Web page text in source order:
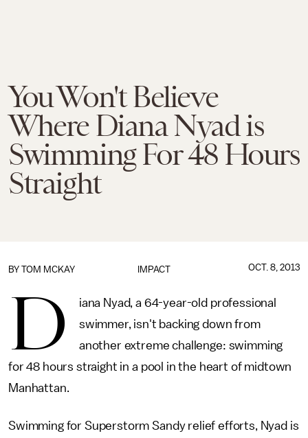
You Won't Believe
Where Diana Nyad is
Swimming For 48 Hours
Straight
IMPACT
BY TOM MCKAY OCT. 8, 2013
D
iana Nyad, a 64-year-old professional
swimmer, isn't backing down from
another extreme challenge: swimming
for 48 hours straight in a pool in the heart of midtown
Manhattan.
Swimming for Superstorm Sandy relief efforts, Nyad is